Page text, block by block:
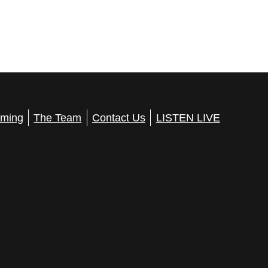
The Team Contact Us LISTEN LIVE